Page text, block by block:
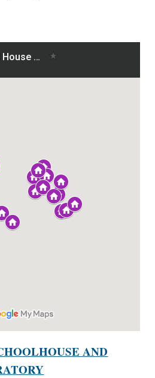
AND